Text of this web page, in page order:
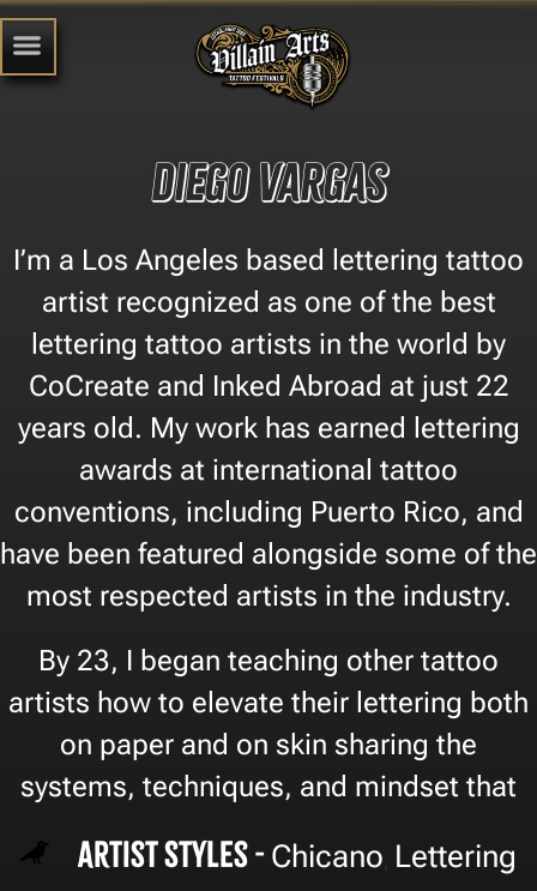
Diego Vargas
I’m a Los Angeles based lettering tattoo
artist recognized as one of the best
lettering tattoo artists in the world by
CoCreate and Inked Abroad at just 22
years old. My work has earned lettering
awards at international tattoo
conventions, including Puerto Rico, and
have been featured alongside some of the
most respected artists in the industry.
By 23, I began teaching other tattoo
artists how to elevate their lettering both
on paper and on skin sharing the
systems, techniques, and mindset that
Artist Styles - Chicano Lettering